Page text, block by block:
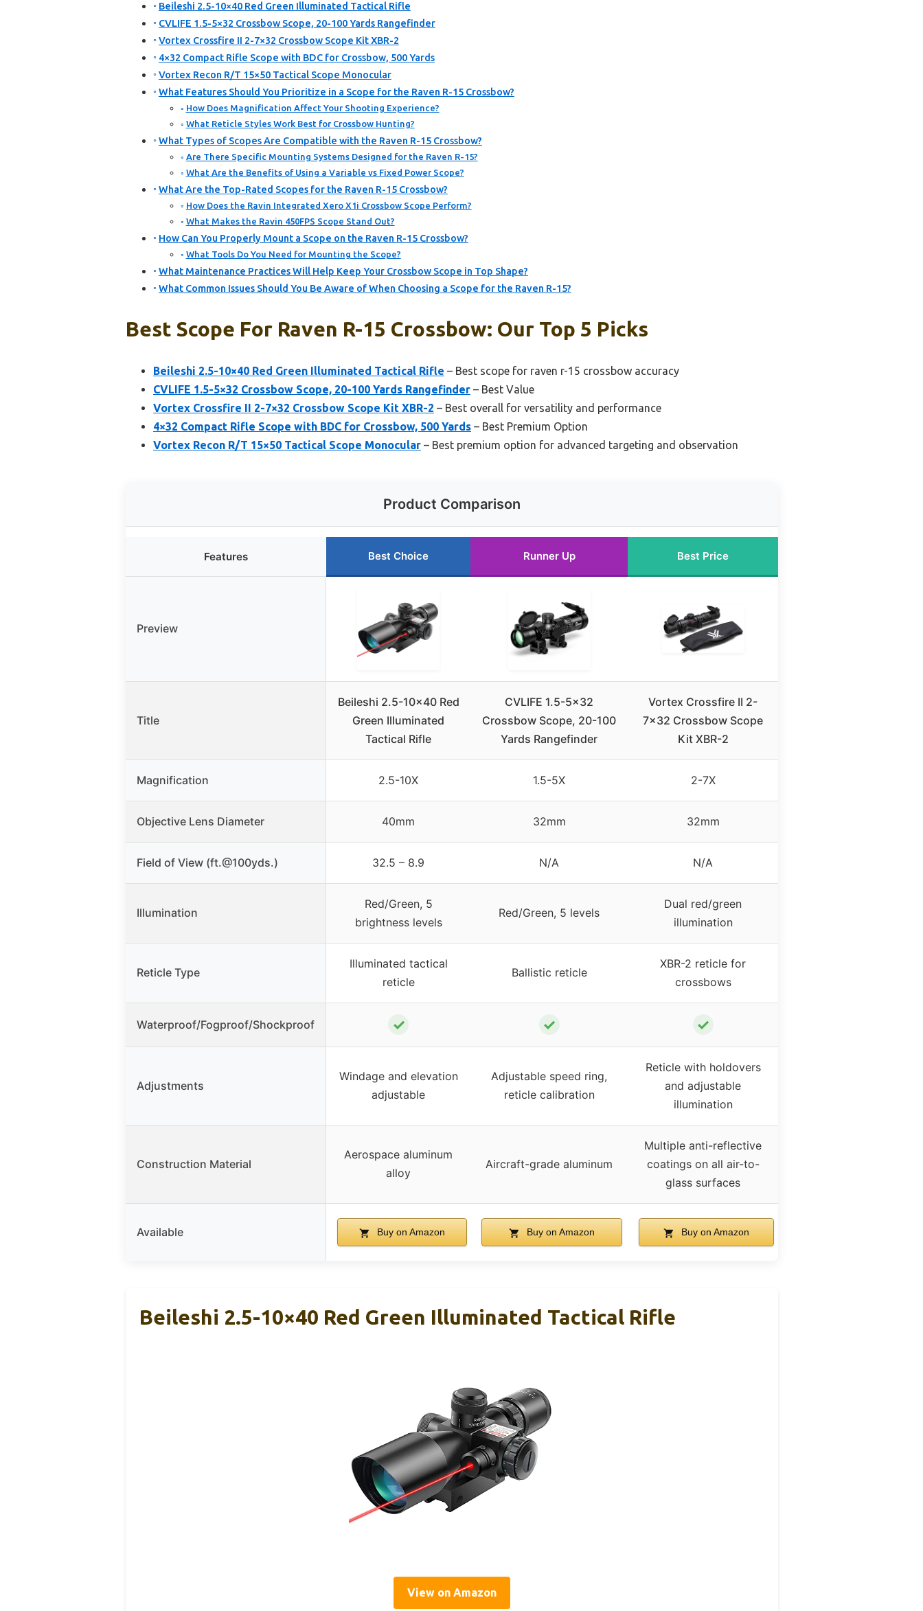
Beileshi 2.5-10×40 Red Green Illuminated Tactical Rifle
CVLIFE 1.5-5×32 Crossbow Scope, 20-100 Yards Rangefinder
Vortex Crossfire II 2-7×32 Crossbow Scope Kit XBR-2
4×32 Compact Rifle Scope with BDC for Crossbow, 500 Yards
Vortex Recon R/T 15×50 Tactical Scope Monocular
What Features Should You Prioritize in a Scope for the Raven R-15 Crossbow?
How Does Magnification Affect Your Shooting Experience?
What Reticle Styles Work Best for Crossbow Hunting?
What Types of Scopes Are Compatible with the Raven R-15 Crossbow?
Are There Specific Mounting Systems Designed for the Raven R-15?
What Are the Benefits of Using a Variable vs Fixed Power Scope?
What Are the Top-Rated Scopes for the Raven R-15 Crossbow?
How Does the Ravin Integrated Xero X1i Crossbow Scope Perform?
What Makes the Ravin 450FPS Scope Stand Out?
How Can You Properly Mount a Scope on the Raven R-15 Crossbow?
What Tools Do You Need for Mounting the Scope?
What Maintenance Practices Will Help Keep Your Crossbow Scope in Top Shape?
What Common Issues Should You Be Aware of When Choosing a Scope for the Raven R-15?
Best Scope For Raven R-15 Crossbow: Our Top 5 Picks
Beileshi 2.5-10×40 Red Green Illuminated Tactical Rifle – Best scope for raven r-15 crossbow accuracy
CVLIFE 1.5-5×32 Crossbow Scope, 20-100 Yards Rangefinder – Best Value
Vortex Crossfire II 2-7×32 Crossbow Scope Kit XBR-2 – Best overall for versatility and performance
4×32 Compact Rifle Scope with BDC for Crossbow, 500 Yards – Best Premium Option
Vortex Recon R/T 15×50 Tactical Scope Monocular – Best premium option for advanced targeting and observation
Product Comparison
Features Best Choice Runner Up Best Price
Preview
Title
Beileshi 2.5-10×40 Red
Green Illuminated
Tactical Rifle
CVLIFE 1.5-5×32
Crossbow Scope, 20-100
Yards Rangefinder
Vortex Crossfire II 2-
7×32 Crossbow Scope
Kit XBR-2
Magnification 2.5-10X 1.5-5X 2-7X
Objective Lens Diameter 40mm 32mm 32mm
Field of View (ft.@100yds.) 32.5 – 8.9 N/A N/A
Illumination
Red/Green, 5
brightness levels
Red/Green, 5 levels
Dual red/green
illumination
Reticle Type
Illuminated tactical
reticle
Ballistic reticle
XBR-2 reticle for
crossbows
Waterproof/Fogproof/Shockproof ✓ ✓ ✓
Adjustments
Windage and elevation
adjustable
Adjustable speed ring,
reticle calibration
Reticle with holdovers
and adjustable
illumination
Construction Material
Aerospace aluminum
alloy
Aircraft-grade aluminum
Multiple anti-reflective
coatings on all air-to-
glass surfaces
Available Buy on Amazon Buy on Amazon Buy on Amazon
Beileshi 2.5-10×40 Red Green Illuminated Tactical Rifle
View on Amazon